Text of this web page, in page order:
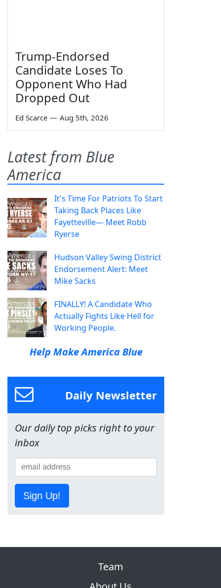
Trump-Endorsed
Candidate Loses To
Opponent Who Had
Dropped Out
Ed Scarce — Aug 5th, 2026
Latest from Blue
America
It's Time For Patriots To Start
Taking Back Places Like
Fayetteville— Meet Robb
Ryerse
Hudson Valley Swing District
Endorsement Alert: Meet
Mike Sacks
FINALLY! A Candidate Who
Actually Fights Like Hell for
Working People.
Help Make America Blue
Daily Newsletter
Our daily top picks right to your
inbox
Sign Up!
Team